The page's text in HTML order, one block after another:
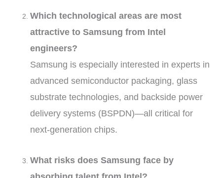
Which technological areas are most
attractive to Samsung from Intel
engineers?
Samsung is especially interested in experts in
advanced semiconductor packaging, glass
substrate technologies, and backside power
delivery systems (BSPDN)—all critical for
next-generation chips.
What risks does Samsung face by